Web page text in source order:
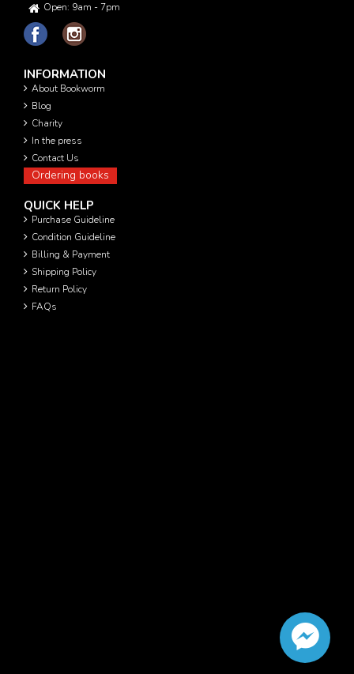
Open: 9am - 7pm
INFORMATION
About Bookworm
Blog
Charity
In the press
Contact Us
Ordering books
QUICK HELP
Purchase Guideline
Condition Guideline
Billing & Payment
Shipping Policy
Return Policy
FAQs